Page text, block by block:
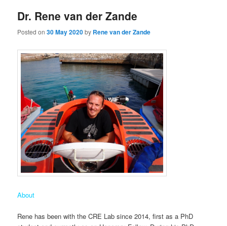
Dr. Rene van der Zande
Posted on30 May 2020by Rene van der Zande
About
Rene has been with the CRE Lab since 2014, first as a PhD